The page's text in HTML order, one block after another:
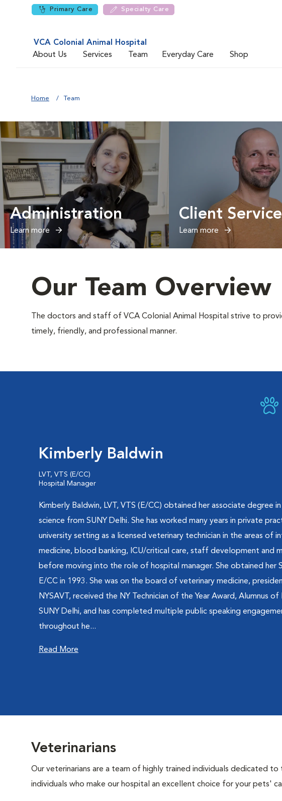
Primary Care Specialty Care
VCA Colonial Animal Hospital
About Us
Services Team Everyday Care Shop
Home Team
Administration
Learn more
Client
Learn more
Our Team Overview
The doctors and staff of VCA Colonial Animal Hospital strive to
timely, friendly, and professional manner.
Kimberly Baldwin
LVT, VTS (E/CC)
Hospital Manager
Kimberly Baldwin, LVT, VTS (E/CC) obtained her associate degree
science from SUNY Delhi. She has worked many years in private
university setting as a licensed veterinary technician in the areas of
medicine, blood banking, ICU/critical care, staff development and
before moving into the role of hospital manager. She obtained her
E/CC in 1993. She was on the board of veterinary medicine,
NYSAVT, received the NY Technician of the Year Award, Alumnus
SUNY Delhi, and has completed multiple public speaking
throughout he...
Read More
Veterinarians
Our veterinarians are a team of highly trained individuals dedicated
individuals who make our hospital an excellent choice for your pets'